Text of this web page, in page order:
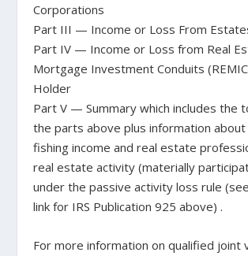
Corporations
Part III — Income or Loss From
Part IV — Income or Loss from Real
Mortgage Investment Conduits
Holder
Part V — Summary which includes the
the parts above plus information about
fishing income and real estate
real estate activity (materially
under the passive activity loss rule
link for IRS Publication 925 above) .
For more information on qualified joint